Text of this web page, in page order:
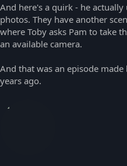
And here's a quirk - he actually
photos. They have another
where Toby asks Pam to take
an available camera.
And that was an episode
years ago.